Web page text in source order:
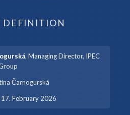
DEFINITION
, Managing Director, IPEC
Čarnogurská
·
17. February 2026